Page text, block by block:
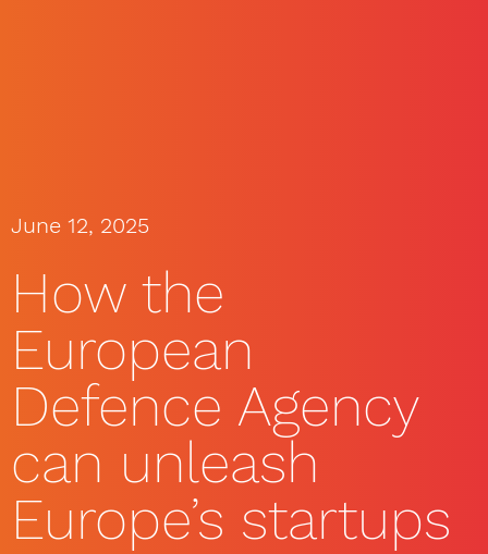
June 12, 2025
How the
European
Defence Agency
can unleash
Europe’s startups